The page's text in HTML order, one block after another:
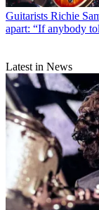
Guitarists Richie
apart: “If anybody
Latest in News